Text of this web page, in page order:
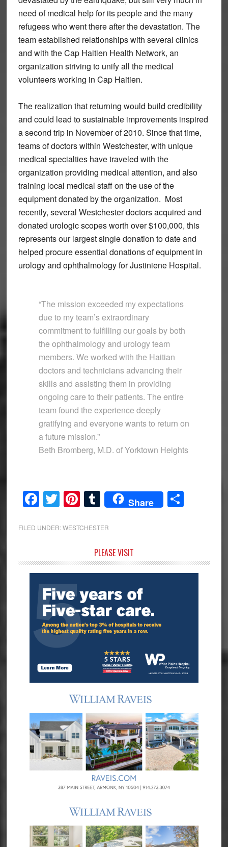
need of medical help for its people and the many
refugees who went there after the devastation. The
team established relationships with several clinics
and with the Cap Haitien Health Network, an
organization striving to unify all the medical
volunteers working in Cap Haitien.
The realization that returning would build credibility
and could lead to sustainable improvements inspired
a second trip in November of 2010. Since that time,
teams of doctors within Westchester, with unique
medical specialties have traveled with the
organization providing medical attention, and also
training local medical staff on the use of the
equipment donated by the organization. Most
recently, several Westchester doctors acquired and
donated urologic scopes worth over $100,000, this
represents our largest single donation to date and
helped procure essential donations of equipment in
urology and ophthalmology for Justiniene Hospital.
“The mission exceeded my expectations
due to my team’s extraordinary
commitment to fulfilling our goals by both
the ophthalmology and urology team
members. We worked with the Haitian
doctors and technicians advancing their
skills and assisting them in providing
ongoing care to their patients. The entire
team found the experience deeply
gratifying and everyone wants to return on
a future mission.”
Beth Bromberg, M.D. of Yorktown Heights
Facebook
Twitter
Pinterest
Tumblr
Share Share
FILED UNDER:WESTCHESTER
Sidebar
PLEASE VISIT